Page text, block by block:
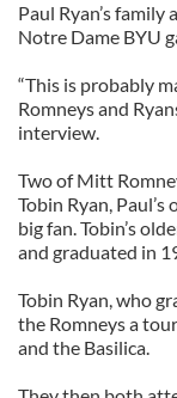
Paul Ryan’s
Notre Dame BYU
“This is probably
Romneys and
interview.
Two of Mitt
Tobin Ryan,
big fan. Tobin’s
and graduated in
Tobin Ryan, who
the Romneys a
and the Basilica.